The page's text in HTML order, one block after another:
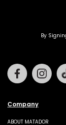
By
Company
ABOUT MATADOR
Facebook